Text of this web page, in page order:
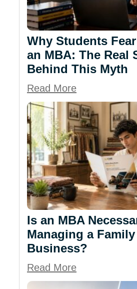
Why Students
an MBA: The Real
Behind This Myth
Read More
Is an MBA
Managing a Family
Business?
Read More